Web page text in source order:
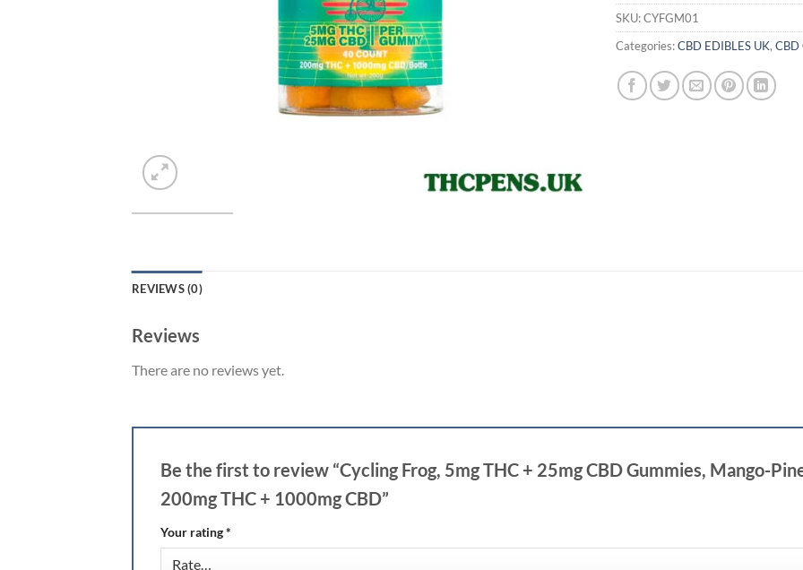
SKU:CYFGM01
Categories:CBD EDIBLES UK, CBD
REVIEWS (0)
Reviews
There are no reviews yet.
Be the first to review “Cycling Frog, 5mg THC + 25mg CBD Gummies, Mango-
200mg THC + 1000mg CBD”
Your rating*